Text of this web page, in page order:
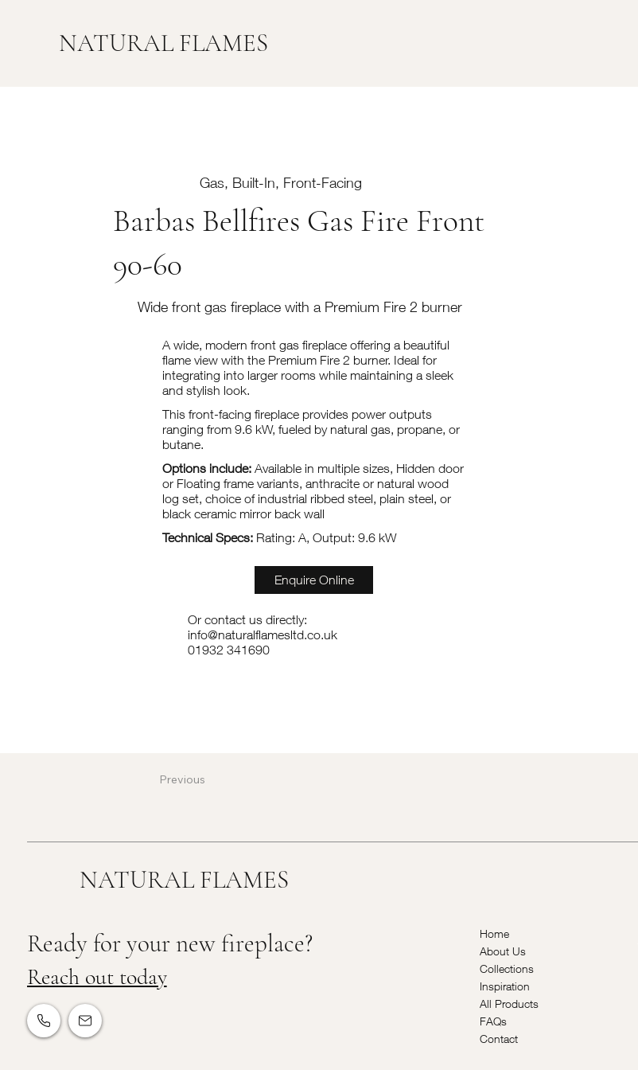
NATURAL FLAMES
Gas, Built-In, Front-Facing
Barbas Bellfires Gas Fire Front
90-60
Wide front gas fireplace with a Premium Fire 2 burner
A wide, modern front gas fireplace offering a beautiful
flame view with the Premium Fire 2 burner. Ideal for
integrating into larger rooms while maintaining a sleek
and stylish look.
This front-facing fireplace provides power outputs
ranging from 9.6 kW, fueled by natural gas, propane, or
butane.
Options include: Available in multiple sizes, Hidden door
or Floating frame variants, anthracite or natural wood
log set, choice of industrial ribbed steel, plain steel, or
black ceramic mirror back wall
Technical Specs: Rating: A, Output: 9.6 kW
Enquire Online
Or contact us directly:
info@naturalflamesltd.co.uk
01932 341690
Previous
NATURAL FLAMES
Ready for your new fireplace?
Reach out today
Home
About Us
Collections
Inspiration
All Products
FAQs
Contact